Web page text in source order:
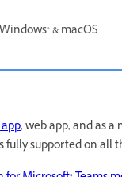
& macOS
, web app, and as a
fully supported on